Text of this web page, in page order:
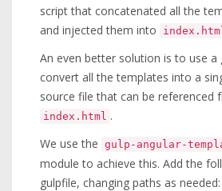
script that concatenated all the
and injected them into
An even better solution is to use a
convert all the templates into a
source file that can be referenced
index.html .
We use the gulp-angular-
module to achieve this. Add the
gulpfile, changing paths as needed: